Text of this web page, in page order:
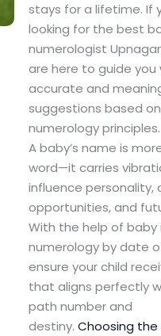
stays for a lifetime. If
looking for the best
numerologist Upnagar
are here to guide you
accurate and
suggestions based
numerology principles.
A baby’s name is
word—it carries
influence personality,
opportunities, and
With the help of baby
numerology by date
ensure your child
that aligns perfectly
path number and
destiny. Choosing